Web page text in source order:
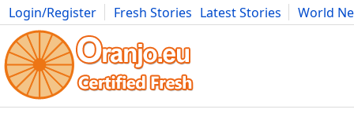
Login/Register Fresh Stories Latest Stories
World
Movies Anime Music Art Cars Advice Science